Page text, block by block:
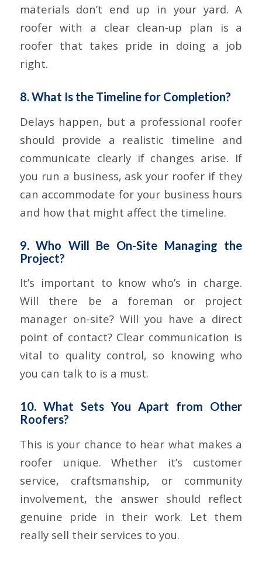
materials don’t end up in your yard. A
roofer with a clear clean-up plan is a
roofer that takes pride in doing a job
right.
8. What Is the Timeline for Completion?
Delays happen, but a professional roofer
should provide a realistic timeline and
communicate clearly if changes arise. If
you run a business, ask your roofer if they
can accommodate for your business hours
and how that might affect the timeline.
9. Who Will Be On-Site Managing the
Project?
It’s important to know who’s in charge.
Will there be a foreman or project
manager on-site? Will you have a direct
point of contact? Clear communication is
vital to quality control, so knowing who
you can talk to is a must.
10. What Sets You Apart from Other
Roofers?
This is your chance to hear what makes a
roofer unique. Whether it’s customer
service, craftsmanship, or community
involvement, the answer should reflect
genuine pride in their work. Let them
really sell their services to you.